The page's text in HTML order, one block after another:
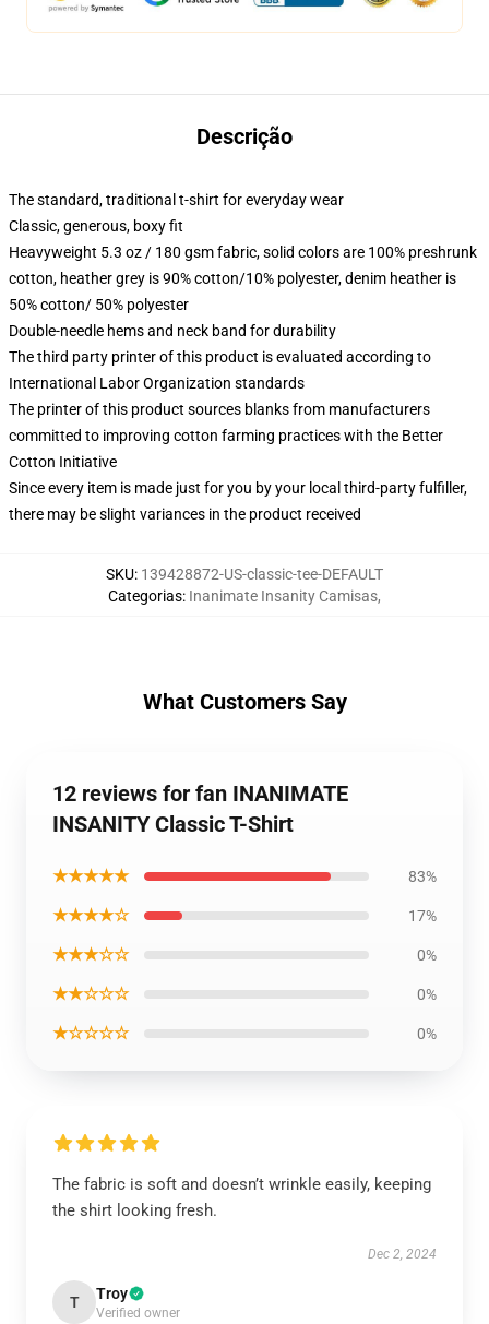
Descrição
The standard, traditional t-shirt for everyday wear
Classic, generous, boxy fit
Heavyweight 5.3 oz / 180 gsm fabric, solid colors are 100% preshrunk
cotton, heather grey is 90% cotton/10% polyester, denim heather is
50% cotton/ 50% polyester
Double-needle hems and neck band for durability
The third party printer of this product is evaluated according to
International Labor Organization standards
The printer of this product sources blanks from manufacturers
committed to improving cotton farming practices with the Better
Cotton Initiative
Since every item is made just for you by your local third-party fulfiller,
there may be slight variances in the product received
SKU: 139428872-US-classic-tee-DEFAULT
Categorias: Inanimate Insanity Camisas,
What Customers Say
12 reviews for fan INANIMATE
INSANITY Classic T-Shirt
★★★★★ 83%
★★★★☆ 17%
★★★☆☆ 0%
★★☆☆☆ 0%
★☆☆☆☆ 0%
The fabric is soft and doesn’t wrinkle easily, keeping
the shirt looking fresh.
Dec 2, 2024
T Troy
Verified owner